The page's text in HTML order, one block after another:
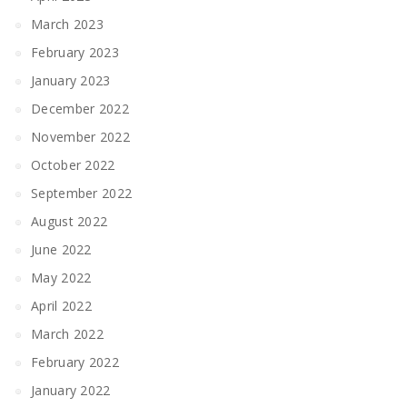
March 2023
February 2023
January 2023
December 2022
November 2022
October 2022
September 2022
August 2022
June 2022
May 2022
April 2022
March 2022
February 2022
January 2022